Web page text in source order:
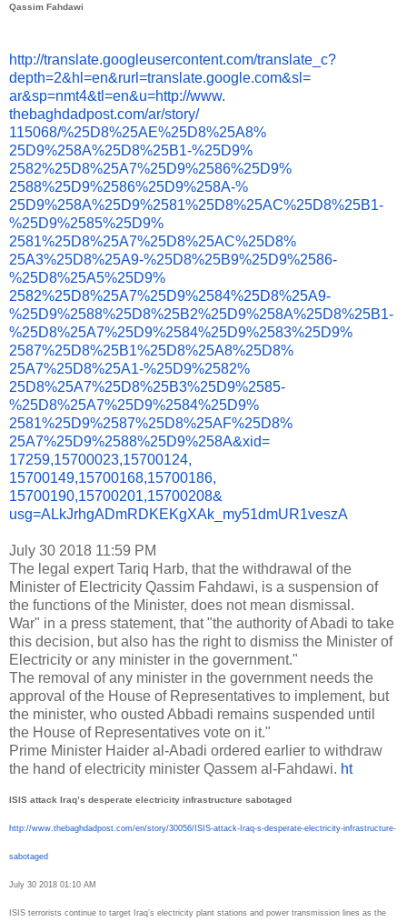
Qassim Fahdawi
http://translate.googleusercontent.com/translate_c?
depth=2&hl=en&rurl=translate.google.com&sl=
ar&sp=nmt4&tl=en&u=http://www.
thebaghdadpost.com/ar/story/
115068/%25D8%25AE%25D8%25A8%
25D9%258A%25D8%25B1-%25D9%
2582%25D8%25A7%25D9%2586%25D9%
2588%25D9%2586%25D9%258A-%
25D9%258A%25D9%2581%25D8%25AC%25D8%25B1-
%25D9%2585%25D9%
2581%25D8%25A7%25D8%25AC%25D8%
25A3%25D8%25A9-%25D8%25B9%25D9%2586-
%25D8%25A5%25D9%
2582%25D8%25A7%25D9%2584%25D8%25A9-
%25D9%2588%25D8%25B2%25D9%258A%25D8%25B1-
%25D8%25A7%25D9%2584%25D9%2583%25D9%
2587%25D8%25B1%25D8%25A8%25D8%
25A7%25D8%25A1-%25D9%2582%
25D8%25A7%25D8%25B3%25D9%2585-
%25D8%25A7%25D9%2584%25D9%
2581%25D9%2587%25D8%25AF%25D8%
25A7%25D9%2588%25D9%258A&xid=
17259,15700023,15700124,
15700149,15700168,15700186,
15700190,15700201,15700208&
usg=ALkJrhgADmRDKEKgXAk_ my51dmUR1veszA
July 30 2018 11:59 PM
The legal expert Tariq Harb, that the withdrawal of the
Minister of Electricity Qassim Fahdawi, is a suspension of
the functions of the Minister, does not mean dismissal.
War" in a press statement, that "the authority of Abadi to take
this decision, but also has the right to dismiss the Minister of
Electricity or any minister in the government."
The removal of any minister in the government needs the
approval of the House of Representatives to implement, but
the minister, who ousted Abbadi remains suspended until
the House of Representatives vote on it."
Prime Minister Haider al-Abadi ordered earlier to withdraw
the hand of electricity minister Qassem al-Fahdawi. ht
ISIS attack Iraq’s desperate electricity infrastructure sabotaged
http://www.thebaghdadpost.com/en/story/30056/ISIS-attack- Iraq-s-desperate-electricity-infrastructure-
sabotaged
July 30 2018 01:10 AM
ISIS terrorists continue to target Iraq’s electricity plant stations and power transmission lines as the